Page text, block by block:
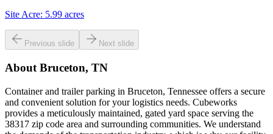
Site Acre: 5.99 acres
Previous slide Next slide
About Bruceton, TN
Container and trailer parking in Bruceton, Tennessee offers a secure
and convenient solution for your logistics needs. Cubeworks
provides a meticulously maintained, gated yard space serving the
38317 zip code area and surrounding communities. We understand